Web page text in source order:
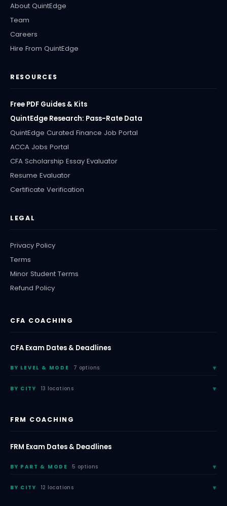
About QuintEdge
Team
Careers
Hire From QuintEdge
RESOURCES
Free PDF Guides & Kits
QuintEdge Research: Pass-Rate Data
QuintEdge Curated Finance Job Portal
ACCA Jobs Portal
CFA Scholarship Essay Evaluator
Resume Evaluator
Certificate Verification
LEGAL
Privacy Policy
Terms
Minor Student Terms
Refund Policy
CFA COACHING
CFA Exam Dates & Deadlines
BY LEVEL & MODE 7 options
BY CITY 13 locations
FRM COACHING
FRM Exam Dates & Deadlines
BY PART & MODE 5 options
BY CITY 12 locations